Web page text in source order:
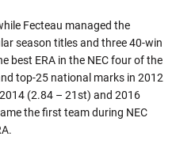
Fecteau managed the
season titles and three 40-win
best ERA in the NEC four of the
top-25 national marks in 2012
(2.84 – 21st) and 2016
the first team during NEC